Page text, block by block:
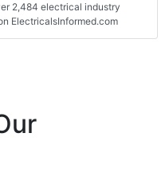
2,484 electrical industry
ElectricalsInformed.com